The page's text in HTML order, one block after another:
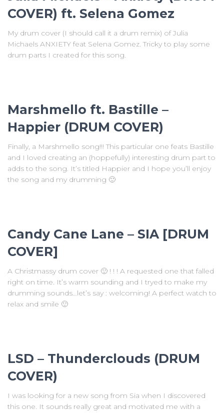
COVER) ft. Selena Gomez
My drum cover (I should call it a drum remix) of Julia
Michaels ANXIETY feat Selena Gomez. Tricky to play some
drum parts I created for this song.
Marshmello ft. Bastille –
Happier (DRUM COVER)
Finally, a Marshmello song!!! This particular one feats Bastille
and I loved creating an (hoppefully) interesting drum part to
adds to the song. It’s titled Happier and I hope you’ll enjoy
the song and my drumming 🙂
Candy Cane Lane – SIA [DRUM
COVER]
A Christmassy drum cover 🙂 ! ! ! A requested one that falled
right on time. It’s warm sounding and I tryed to make my
drumming sounds…let’s say : welcoming! A perfect watch to
relax and smile 🙂
LSD – Thunderclouds (DRUM
COVER)
I was looking for a new song from Sia when I discovered
this one. It sounds really great and motivated me with a